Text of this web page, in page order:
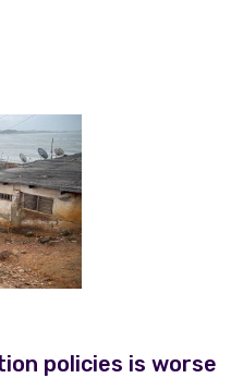
policies is worse